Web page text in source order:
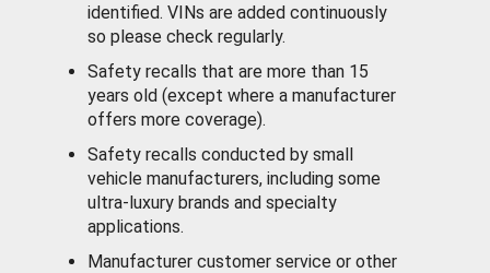
identified. VINs are added continuously
so please check regularly.
Safety recalls that are more than 15
years old (except where a manufacturer
offers more coverage).
Safety recalls conducted by small
vehicle manufacturers, including some
ultra-luxury brands and specialty
applications.
Manufacturer customer service or other